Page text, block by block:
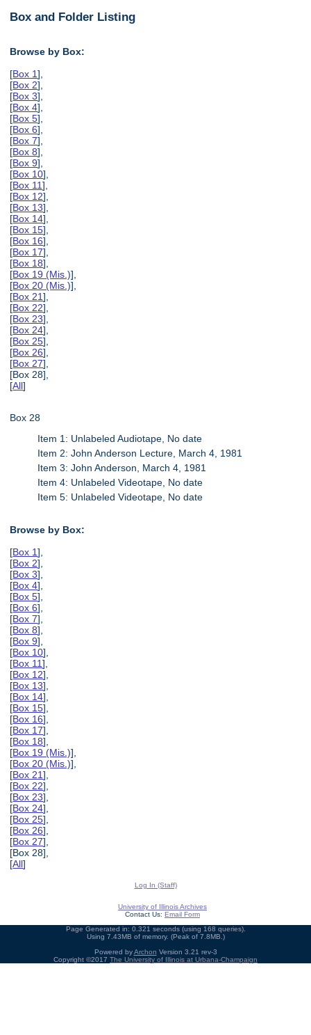
Box and Folder Listing
Browse by Box:
[Box 1],
[Box 2],
[Box 3],
[Box 4],
[Box 5],
[Box 6],
[Box 7],
[Box 8],
[Box 9],
[Box 10],
[Box 11],
[Box 12],
[Box 13],
[Box 14],
[Box 15],
[Box 16],
[Box 17],
[Box 18],
[Box 19 (Mis.)],
[Box 20 (Mis.)],
[Box 21],
[Box 22],
[Box 23],
[Box 24],
[Box 25],
[Box 26],
[Box 27],
[Box 28],
[All]
Box 28
Item 1: Unlabeled Audiotape, No date
Item 2: John Anderson Lecture, March 4, 1981
Item 3: John Anderson, March 4, 1981
Item 4: Unlabeled Videotape, No date
Item 5: Unlabeled Videotape, No date
Browse by Box:
[Box 1],
[Box 2],
[Box 3],
[Box 4],
[Box 5],
[Box 6],
[Box 7],
[Box 8],
[Box 9],
[Box 10],
[Box 11],
[Box 12],
[Box 13],
[Box 14],
[Box 15],
[Box 16],
[Box 17],
[Box 18],
[Box 19 (Mis.)],
[Box 20 (Mis.)],
[Box 21],
[Box 22],
[Box 23],
[Box 24],
[Box 25],
[Box 26],
[Box 27],
[Box 28],
[All]
Log In (Staff)
University of Illinois Archives
Contact Us: Email Form
Page Generated in: 0.321 seconds (using 168 queries).
Using 7.43MB of memory. (Peak of 7.8MB.)
Powered byArchon Version 3.21 rev-3
Copyright ©2017 The University of Illinois at Urbana-Champaign